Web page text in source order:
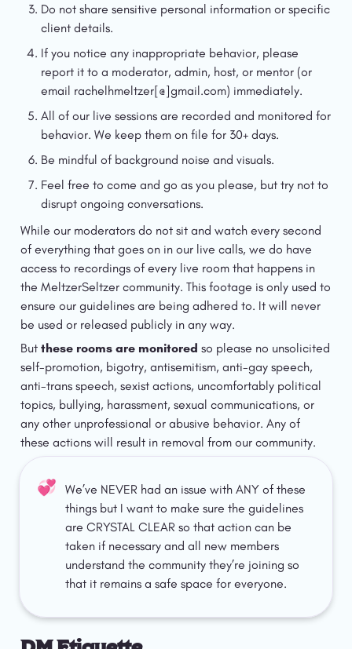
Do not share sensitive personal information or specific
client details.
If you notice any inappropriate behavior, please
report it to a moderator, admin, host, or mentor (or
email rachelhmeltzer[@]gmail.com) immediately.
All of our live sessions are recorded and monitored for
behavior. We keep them on file for 30+ days.
Be mindful of background noise and visuals.
Feel free to come and go as you please, but try not to
disrupt ongoing conversations.
While our moderators do not sit and watch every second
of everything that goes on in our live calls, we do have
access to recordings of every live room that happens in
the MeltzerSeltzer community. This footage is only used to
ensure our guidelines are being adhered to. It will never
be used or released publicly in any way.
But these rooms are monitored so please no unsolicited
self-promotion, bigotry, antisemitism, anti-gay speech,
anti-trans speech, sexist actions, uncomfortably political
topics, bullying, harassment, sexual communications, or
any other unprofessional or abusive behavior. Any of
these actions will result in removal from our community.
💞
We’ve NEVER had an issue with ANY of these
things but I want to make sure the guidelines
are CRYSTAL CLEAR so that action can be
taken if necessary and all new members
understand the community they’re joining so
that it remains a safe space for everyone.